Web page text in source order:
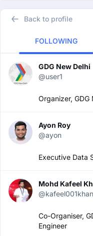
Back to profile
FOLLOWING
GDG New Delhi
@user1
Organizer, GDG
Ayon Roy
@ayon
Executive Data
Mohd Kafeel
@kafeel001khan
Co-Organiser,
Engineer